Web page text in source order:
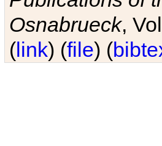
Osnabrueck,
(link) (file) (